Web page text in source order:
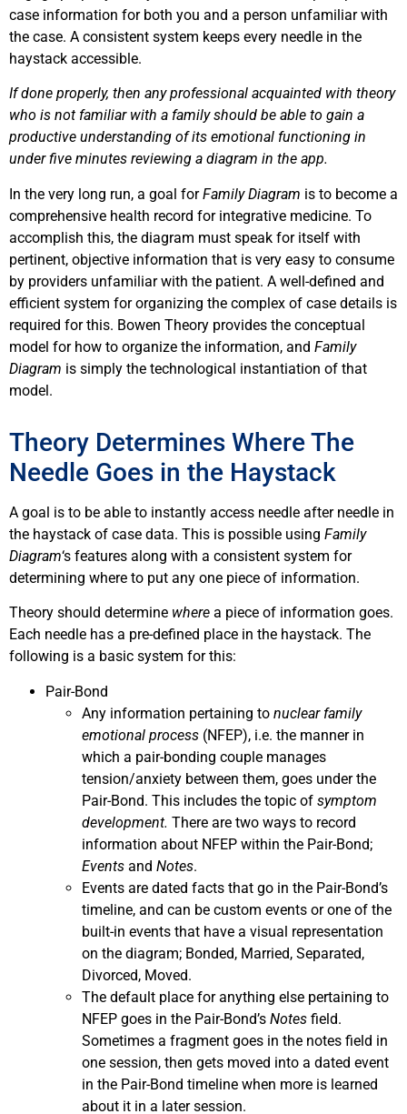
case information for both you and a person unfamiliar with
the case. A consistent system keeps every needle in the
haystack accessible.
If done properly, then any professional acquainted with theory
who is not familiar with a family should be able to gain a
productive understanding of its emotional functioning in
under five minutes reviewing a diagram in the app.
In the very long run, a goal forFamily Diagram is to become a
comprehensive health record for integrative medicine. To
accomplish this, the diagram must speak for itself with
pertinent, objective information that is very easy to consume
by providers unfamiliar with the patient. A well-defined and
efficient system for organizing the complex of case details is
required for this. Bowen Theory provides the conceptual
model for how to organize the information, and Family
Diagram is simply the technological instantiation of that
model.
Theory Determines Where The
Needle Goes in the Haystack
A goal is to be able to instantly access needle after needle in
the haystack of case data. This is possible using Family
Diagram‘s features along with a consistent system for
determining where to put any one piece of information.
Theory should determine where a piece of information goes.
Each needle has a pre-defined place in the haystack. The
following is a basic system for this:
Pair-Bond
Any information pertaining to nuclear family
emotional process (NFEP), i.e. the manner in
which a pair-bonding couple manages
tension/anxiety between them, goes under the
Pair-Bond. This includes the topic of symptom
development. There are two ways to record
information about NFEP within the Pair-Bond;
Events and Notes.
Events are dated facts that go in the Pair-Bond’s
timeline, and can be custom events or one of the
built-in events that have a visual representation
on the diagram; Bonded, Married, Separated,
Divorced, Moved.
The default place for anything else pertaining to
NFEP goes in the Pair-Bond’s Notes field.
Sometimes a fragment goes in the notes field in
one session, then gets moved into a dated event
in the Pair-Bond timeline when more is learned
about it in a later session.